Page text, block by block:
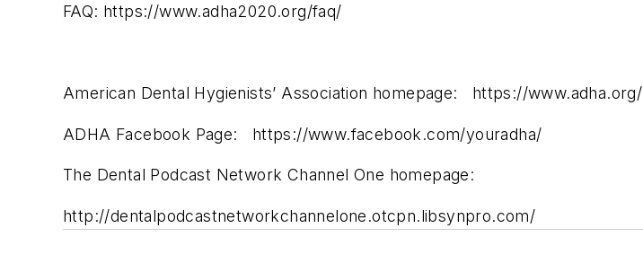
FAQ: https://www.adha2020.org/faq/
American Dental Hygienists’ Association homepage: https://www.adha.org/
ADHA Facebook Page: https://www.facebook.com/youradha/
The Dental Podcast Network Channel One homepage:
http://dentalpodcastnetworkchannelone.otcpn.libsynpro.com/